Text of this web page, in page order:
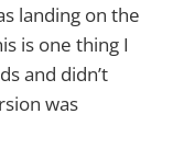
landing on the
is one thing I
and didn’t
was